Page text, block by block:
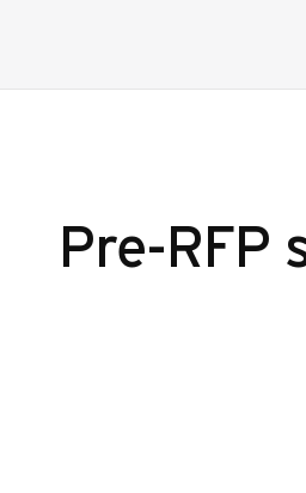
Pre-RFP